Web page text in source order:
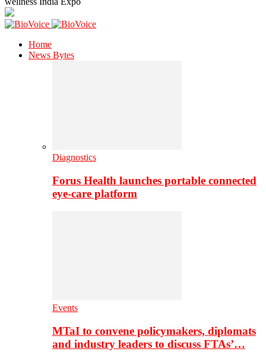
Home
News Bytes
Diagnostics
Forus Health launches portable connected
eye-care platform
Events
MTaI to convene policymakers, diplomats
and industry leaders to discuss FTAs’…